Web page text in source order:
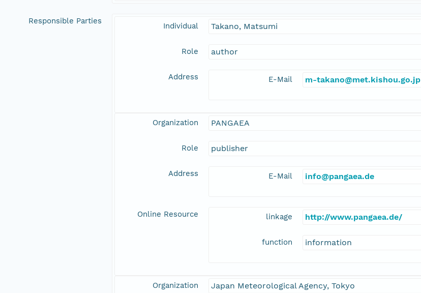
Responsible Parties
Individual Takano, Matsumi
Role author
Address E-Mail m-takano@met.kishou.go.jp
Organization PANGAEA
Role publisher
Address E-Mail info@pangaea.de
Online Resource linkage http://www.pangaea.de/
function information
Organization Japan Meteorological Agency, Tokyo